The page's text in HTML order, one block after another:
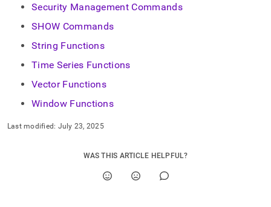
Security Management Commands
SHOW Commands
String Functions
Time Series Functions
Vector Functions
Window Functions
Last modified: July 23, 2025
WAS THIS ARTICLE HELPFUL?